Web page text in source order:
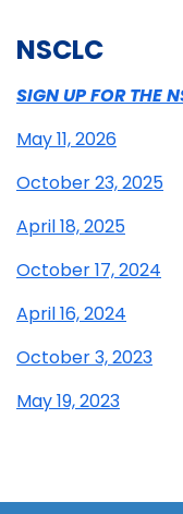
NSCLC
SIGN UP FOR THE
May 11, 2026
October 23, 2025
April 18, 2025
October 17, 2024
April 16, 2024
October 3, 2023
May 19, 2023